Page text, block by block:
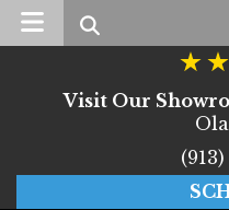
Search
Visit Our